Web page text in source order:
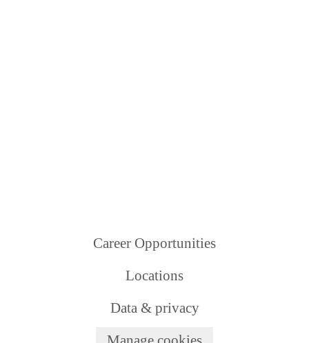
Career Opportunities
Locations
Data & privacy